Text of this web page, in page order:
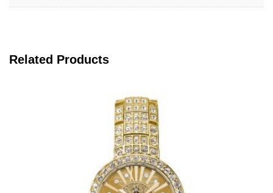
Related Products